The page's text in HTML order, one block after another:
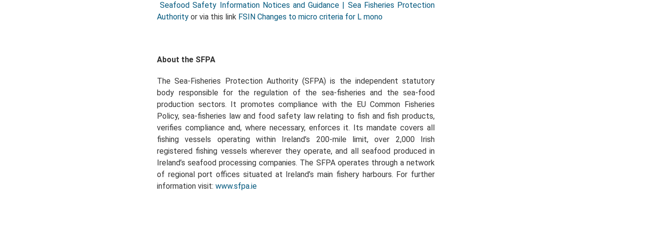
Seafood Safety Information Notices and Guidance | Sea Fisheries Protection
Authority or via this link FSIN Changes to micro criteria for L mono
About the SFPA
The Sea-Fisheries Protection Authority (SFPA) is the independent statutory
body responsible for the regulation of the sea-fisheries and the sea-food
production sectors. It promotes compliance with the EU Common Fisheries
Policy, sea-fisheries law and food safety law relating to fish and fish products,
verifies compliance and, where necessary, enforces it. Its mandate covers all
fishing vessels operating within Ireland’s 200-mile limit, over 2,000 Irish
registered fishing vessels wherever they operate, and all seafood produced in
Ireland’s seafood processing companies. The SFPA operates through a network
of regional port offices situated at Ireland’s main fishery harbours. For further
information visit: www.sfpa.ie